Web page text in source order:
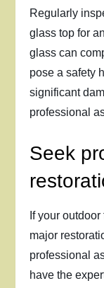
Regularly
glass top for
glass can
pose a safety
significant
professional
Seek
If your
major
professional
have the